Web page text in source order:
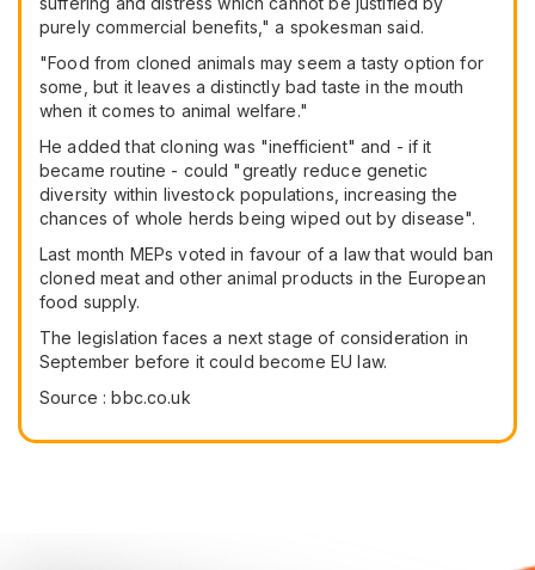
purely commercial benefits," a spokesman said.
"Food from cloned animals may seem a tasty option for
some, but it leaves a distinctly bad taste in the mouth
when it comes to animal welfare."
He added that cloning was "inefficient" and - if it
became routine - could "greatly reduce genetic
diversity within livestock populations, increasing the
chances of whole herds being wiped out by disease".
Last month MEPs voted in favour of a law that would ban
cloned meat and other animal products in the European
food supply.
The legislation faces a next stage of consideration in
September before it could become EU law.
Source : bbc.co.uk